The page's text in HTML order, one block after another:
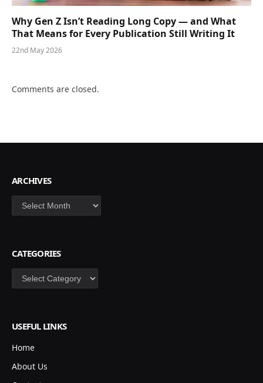
Why Gen Z Isn’t Reading Long Copy — and What
That Means for Every Publication Still Writing It
22nd May 2026
Comments are closed.
ARCHIVES
Archives
CATEGORIES
Categories
USEFUL LINKS
Home
About Us